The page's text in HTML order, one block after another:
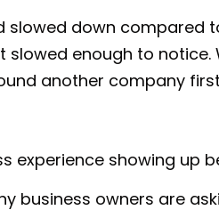
slowed down compared
enough to notice.
another company
experience showing up
business owners are